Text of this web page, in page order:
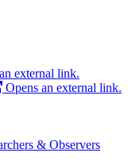
external link.
Opens an external link.
& Observers